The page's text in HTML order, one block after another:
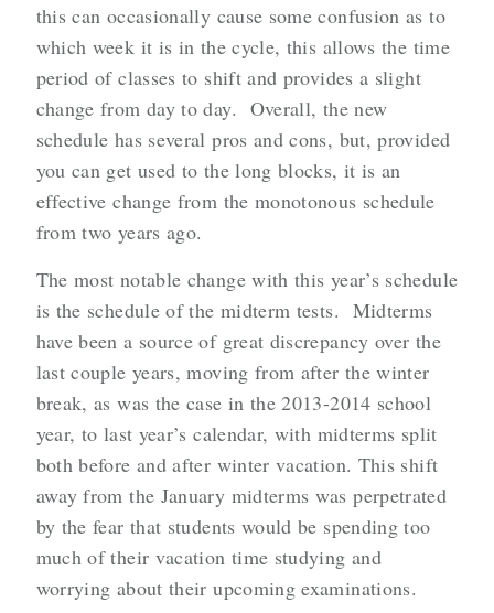
this can occasionally cause some confusion as to
which week it is in the cycle, this allows the time
period of classes to shift and provides a slight
change from day to day. Overall, the new
schedule has several pros and cons, but, provided
you can get used to the long blocks, it is an
effective change from the monotonous schedule
from two years ago.
The most notable change with this year’s schedule
is the schedule of the midterm tests. Midterms
have been a source of great discrepancy over the
last couple years, moving from after the winter
break, as was the case in the 2013-2014 school
year, to last year’s calendar, with midterms split
both before and after winter vacation. This shift
away from the January midterms was perpetrated
by the fear that students would be spending too
much of their vacation time studying and
worrying about their upcoming examinations.